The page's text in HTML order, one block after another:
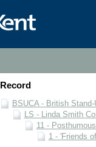
Record
BSUCA - British
LS - Linda Smith
11 -
1 - 'Friends